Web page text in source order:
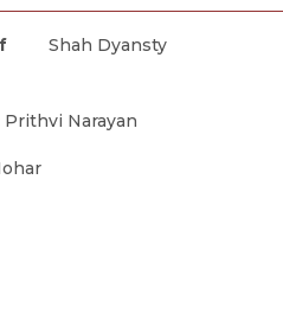
Shah Dyansty
Prithvi Narayan